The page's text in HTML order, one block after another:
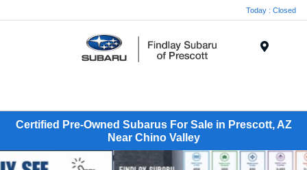
Today : Closed
Certified Pre-Owned Subarus For Sale in Prescott, AZ
Near Chino Valley